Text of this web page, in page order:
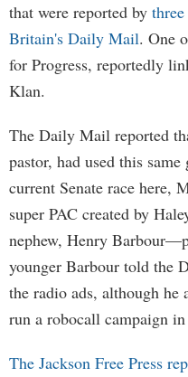
that were reported by
Britain's Daily Mail. One
for Progress, reportedly
Klan.
The Daily Mail reported
pastor, had used this
current Senate race here,
super PAC created by
nephew, Henry
younger Barbour told the
the radio ads, although
run a robocall campaign
The Jackson Free Press